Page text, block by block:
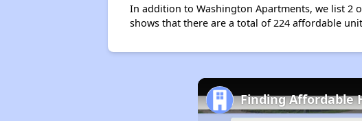
In addition to Washington Apartments, we list 2
shows that there are a total of 224 affordable
Finding Affordable